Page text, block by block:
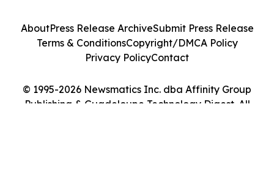
© 1995-2026 Newsmatics Inc. dba Affinity Group
Publishing & Guadeloupe Technology Digest. All
AboutPress Release ArchiveSubmit Press Release
Terms & ConditionsCopyright/DMCA Policy
Privacy PolicyContact